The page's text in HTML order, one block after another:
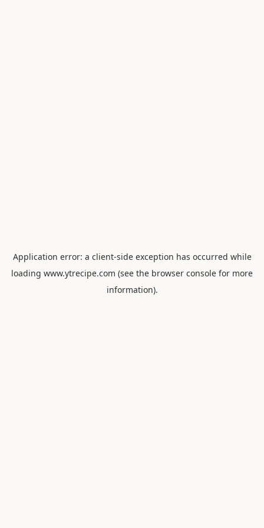
Application error: a client-side exception has occurred while
loading www.ytrecipe.com (see the browser console for more
information).